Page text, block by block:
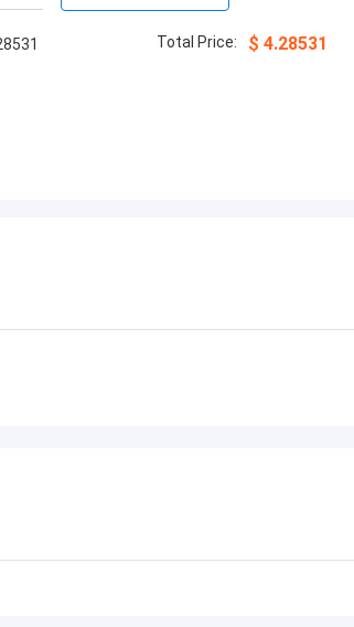
Total Price: $ 4.28531